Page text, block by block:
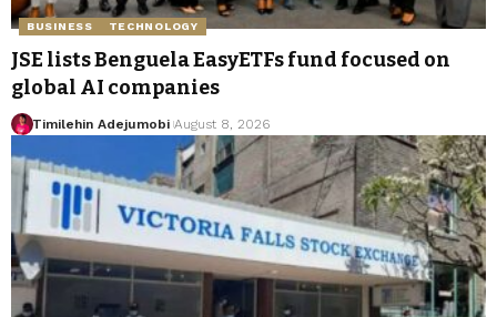
BUSINESS TECHNOLOGY
JSE lists Benguela EasyETFs fund focused on
global AI companies
Timilehin Adejumobi August 8, 2026